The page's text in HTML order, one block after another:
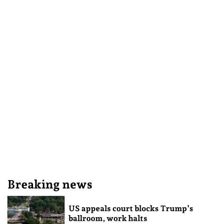
Breaking news
US appeals court blocks Trump’s
ballroom, work halts